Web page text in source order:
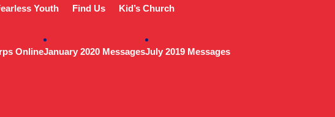
Youth Find Us
Kid’s Church
OnlineJanuary 2020 MessagesJuly 2019 Messages